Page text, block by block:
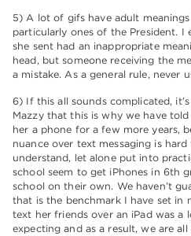
5) A lot of gifs have adult
particularly ones of the President.
she sent had an inappropriate
head, but someone receiving the
a mistake. As a general rule, never
6) If this all sounds complicated,
Mazzy that this is why we have
her a phone for a few more years,
nuance over text messaging is
understand, let alone put into
school seem to get iPhones in 6th
school on their own. We haven’t
that is the benchmark I have set in
text her friends over an iPad was a
expecting and as a result, we are